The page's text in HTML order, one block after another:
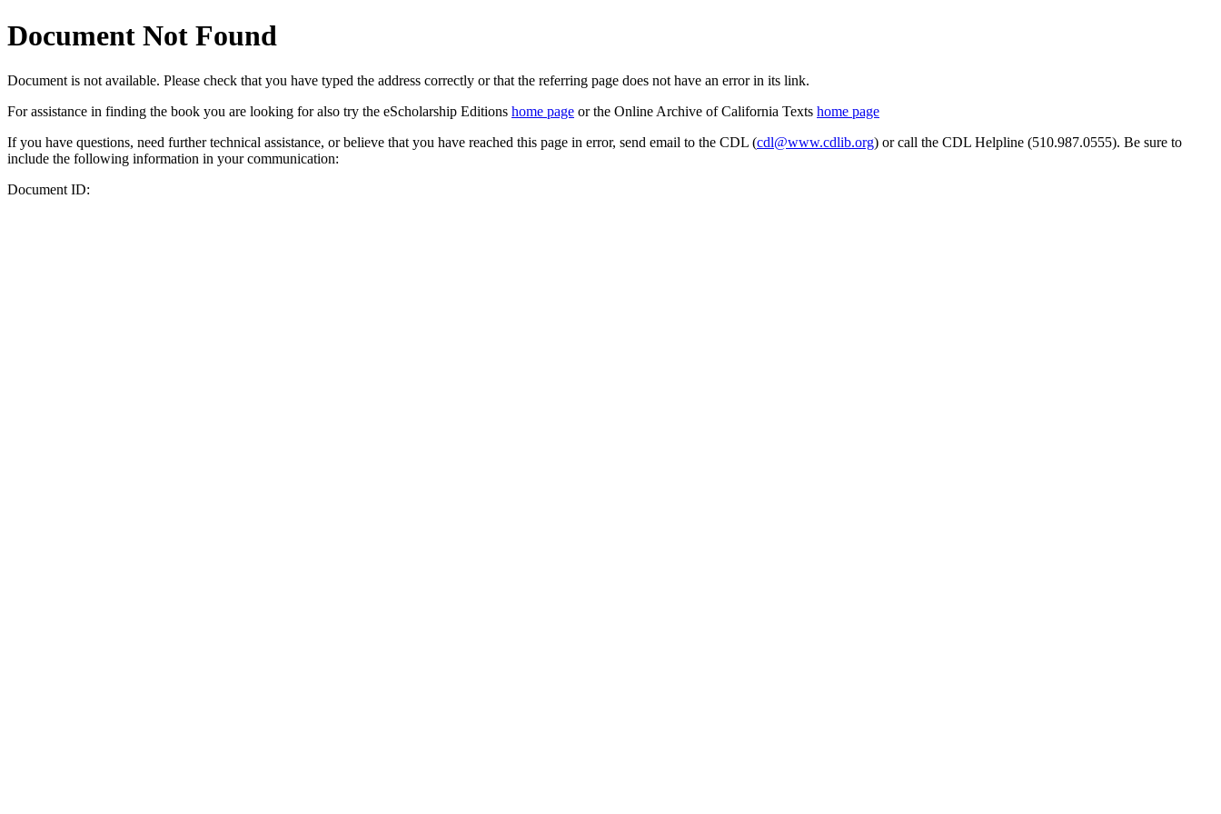
Document Not Found
Document is not available. Please check that you have typed the address correctly or that the referring page does not have an error in its link.
For assistance in finding the book you are looking for also try the eScholarship Editions home page or the Online Archive of California Texts home page
If you have questions, need further technical assistance, or believe that you have reached this page in error, send email to the CDL (cdl@www.cdlib.org) or call the CDL Helpline (510.987.0555). Be sure to
include the following information in your communication:
Document ID: